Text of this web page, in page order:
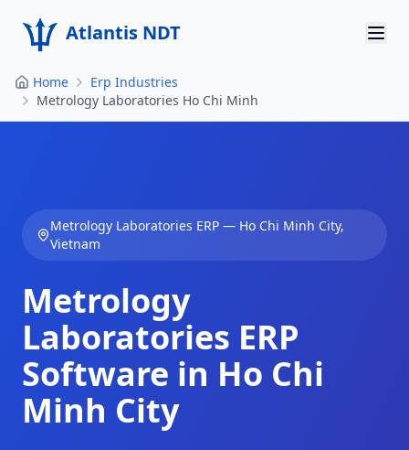
Atlantis NDT
Home
About
Products
Resources
Contact
Get Quote
Home
Erp Industries
Metrology Laboratories Ho Chi Minh
Metrology Laboratories ERP — Ho Chi Minh City,
Vietnam
Metrology
Laboratories ERP
Software in Ho Chi
Minh City